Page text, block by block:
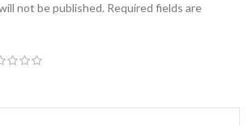
not be published. Required fields are